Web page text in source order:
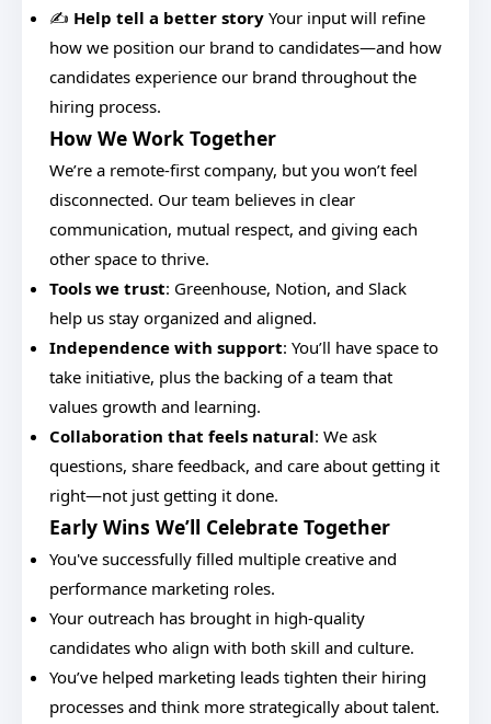
✍️ Help tell a better story Your input will refine
how we position our brand to candidates—and how
candidates experience our brand throughout the
hiring process.
How We Work Together
We’re a remote-first company, but you won’t feel
disconnected. Our team believes in clear
communication, mutual respect, and giving each
other space to thrive.
Tools we trust: Greenhouse, Notion, and Slack
help us stay organized and aligned.
Independence with support: You’ll have space to
take initiative, plus the backing of a team that
values growth and learning.
Collaboration that feels natural: We ask
questions, share feedback, and care about getting it
right—not just getting it done.
Early Wins We’ll Celebrate Together
You've successfully filled multiple creative and
performance marketing roles.
Your outreach has brought in high-quality
candidates who align with both skill and culture.
You’ve helped marketing leads tighten their hiring
processes and think more strategically about talent.